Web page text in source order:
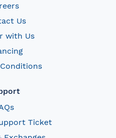
Us
with Us
Ticket